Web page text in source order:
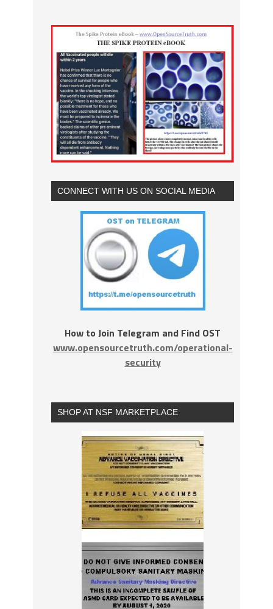
CONNECT WITH US ON SOCIAL MEDIA
How to Join Telegram and Find OST
www.opensourcetruth.com/operational-
security
SHOP AT NSF MARKETPLACE